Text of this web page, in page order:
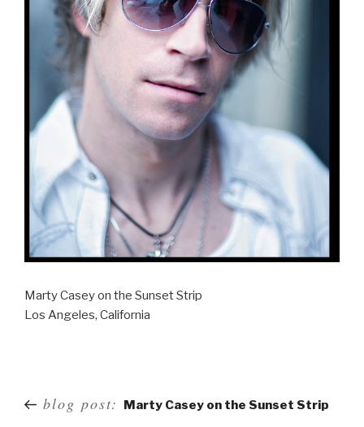
Marty Casey on the Sunset Strip
Los Angeles, California
navigation
blog post: Marty Casey on the Sunset Strip